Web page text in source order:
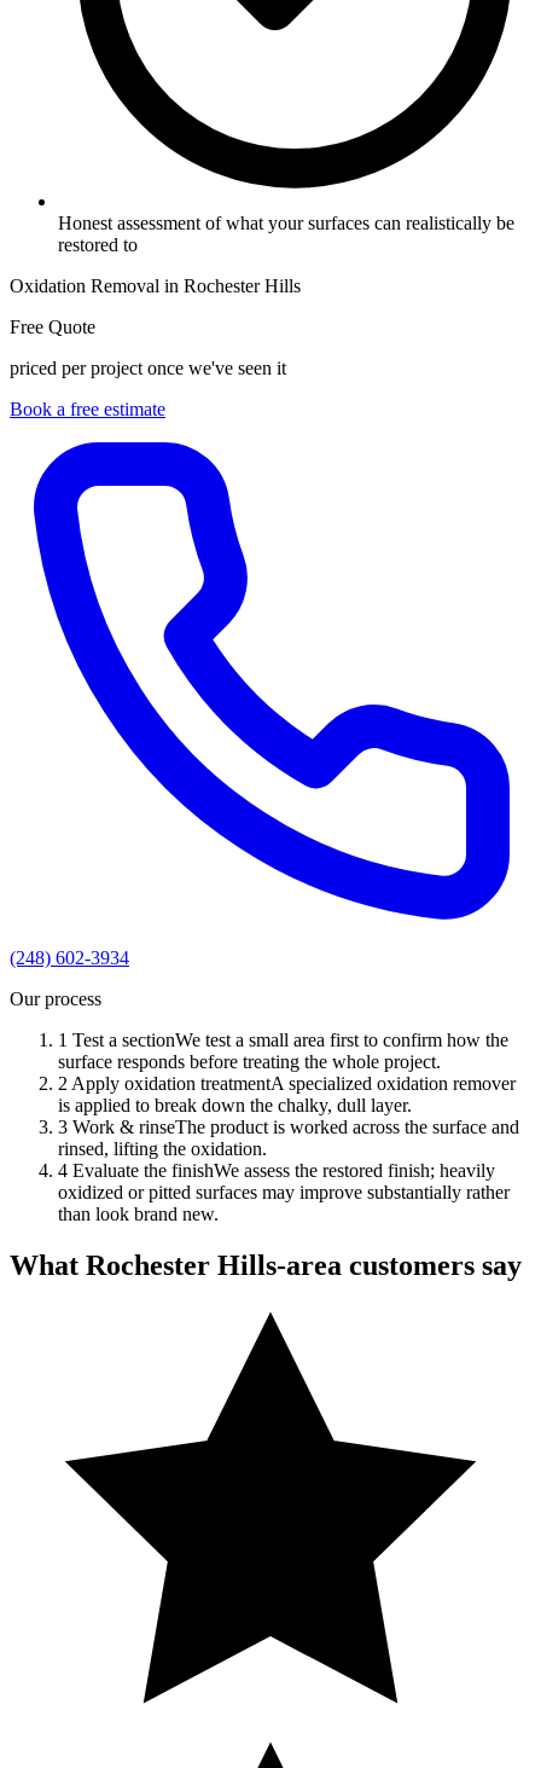
Honest assessment of what your surfaces can realistically be
restored to
Oxidation Removal in Rochester Hills
Free Quote
priced per project once we've seen it
Book a free estimate
(248) 602-3934
Our process
1 Test a sectionWe test a small area first to confirm how the
surface responds before treating the whole project.
2 Apply oxidation treatmentA specialized oxidation remover
is applied to break down the chalky, dull layer.
3 Work & rinseThe product is worked across the surface and
rinsed, lifting the oxidation.
4 Evaluate the finishWe assess the restored finish; heavily
oxidized or pitted surfaces may improve substantially rather
than look brand new.
What Rochester Hills-area customers say